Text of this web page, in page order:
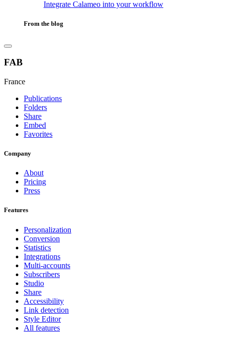
Integrate Calameo into your workflow
From the blog
FAB
France
Publications
Folders
Share
Embed
Favorites
Company
About
Pricing
Press
Features
Personalization
Conversion
Statistics
Integrations
Multi-accounts
Subscribers
Studio
Share
Accessibility
Link detection
Style Editor
All features